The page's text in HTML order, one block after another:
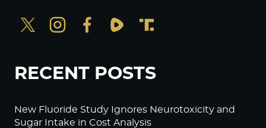
RECENT POSTS
New Fluoride Study Ignores Neurotoxicity and
Sugar Intake in Cost Analysis